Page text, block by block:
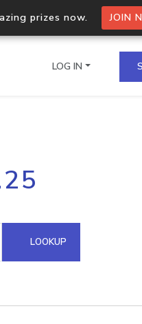
prizes now. JOIN
multiple IPs in a single
Domain API
LOG IN
LOOKUP